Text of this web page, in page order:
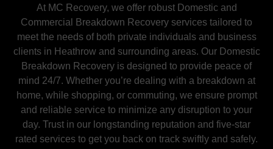
At MC Recovery, we offer robust Domestic and
Commercial Breakdown Recovery services tailored to
meet the needs of both private individuals and business
clients in Heathrow and surrounding areas. Our Domestic
Breakdown Recovery is designed to provide peace of
mind 24/7. Whether you’re dealing with a breakdown at
home, while shopping, or commuting, we ensure prompt
and reliable service to minimize any disruption to your
day. Trust in our longstanding reputation and five-star
rated services to get you back on track swiftly and safely.